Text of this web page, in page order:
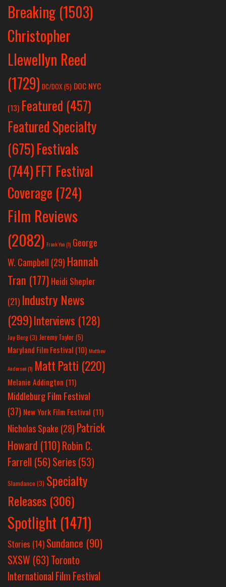
Breaking (1503)
Christopher
Llewellyn Reed
(1729) DC/DOX (5) DOC NYC
(13) Featured (457)
Featured Specialty
(675)Festivals
(744)FFT Festival
Coverage (724)
Film Reviews
(2082) Frank Yan(1) George
W. Campbell (29) Hannah
Tran (177) Heidi Shepler
(21) Industry News
(299)Interviews (128)
Jay Berg(3) Jeremy Taylor(5)
Maryland Film Festival (10) Matthew
Anderson(1) Matt Patti (220)
Melanie Addington (11)
Middleburg Film Festival
(37) New York Film Festival (11)
Nicholas Spake (28) Patrick
Howard (110)Robin C.
Farrell (56)Series (53)
Slamdance (3) Specialty
Releases (306)
Spotlight (1471)
Stories (14) Sundance (90)
SXSW (63)Toronto
International Film Festival